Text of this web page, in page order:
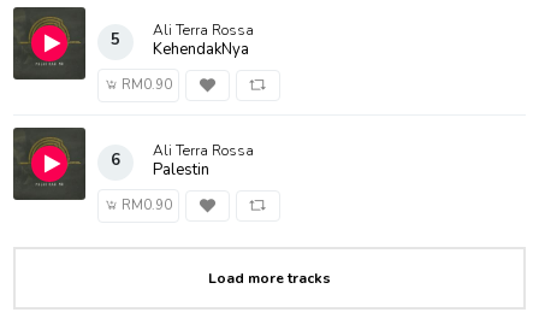
5 Ali Terra Rossa
KehendakNya
RM0.90
6 Ali Terra Rossa
Palestin
RM0.90
Load more tracks